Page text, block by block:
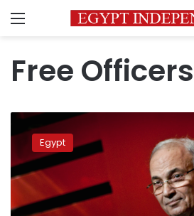
Menu
Free Officers
Shafiq
responds
Morsy’s
comments
1952
Egypt